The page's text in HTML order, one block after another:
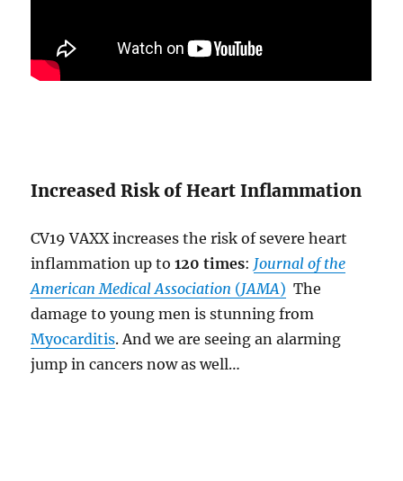
Increased Risk of Heart Inflammation
CV19 VAXX increases the risk of severe heart
inflammation up to120 times: Journal of the
American Medical Association (JAMA) The
damage to young men is stunning from
Myocarditis. And we are seeing an alarming
jump in cancers now as well…